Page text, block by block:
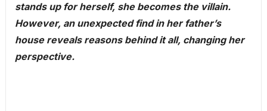
stands up for herself, she becomes the villain.
However, an unexpected find in her father’s
house reveals reasons behind it all, changing her
perspective.